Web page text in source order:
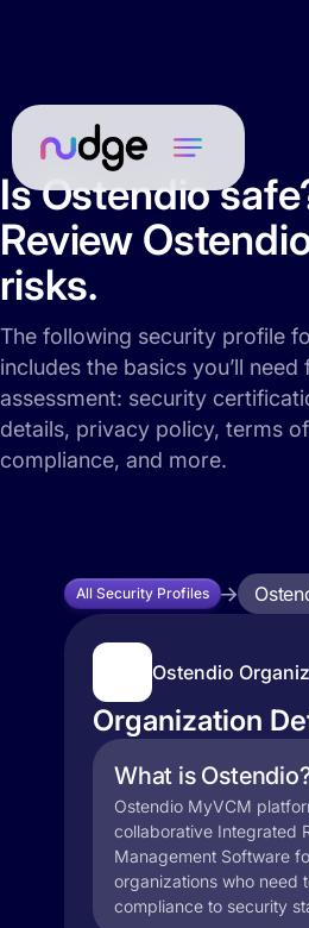
Is Ostendio
Review
risks.
The following security profile
includes the basics you’ll
assessment: security
details, privacy policy, terms
compliance, and more.
All Security Profiles
Ostendio
Organization
What is
Ostendio MyVCM
collaborative Integrated
Management Software
organizations who need
compliance to security